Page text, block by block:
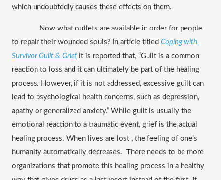
which undoubtedly causes these effects on them.
to repair their wounded souls? In article titled Coping with
Survivor Guilt & Grief it is reported that, “Guilt is a common
reaction to loss and it can ultimately be part of the healing
process. However, if it is not addressed, excessive guilt can
lead to psychological health concerns, such as depression,
apathy or generalized anxiety.” While guilt is usually the
emotional reaction to a traumatic event, grief is the actual
healing process. When lives are lost , the feeling of one’s
humanity automatically decreases.  There needs to be more
organizations that promote this healing process in a healthy